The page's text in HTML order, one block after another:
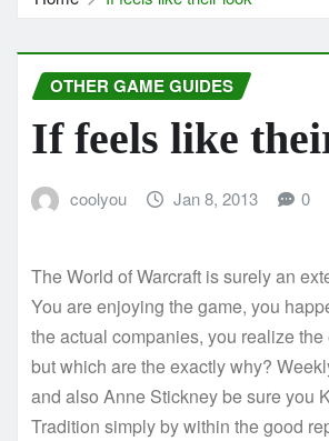
OTHER GAME GUIDES
If feels like
coolyou Jan 8, 2013 0
The World of Warcraft is surely an
You are enjoying the game, you
the actual companies, you realize
but which are the exactly why?
and also Anne Stickney be sure you
Tradition simply by within the good